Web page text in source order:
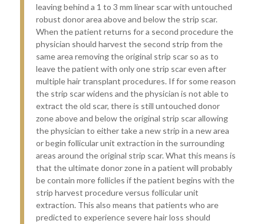
leaving behind a 1 to 3 mm linear scar with untouched
robust donor area above and below the strip scar.
When the patient returns for a second procedure the
physician should harvest the second strip from the
same area removing the original strip scar so as to
leave the patient with only one strip scar even after
multiple hair transplant procedures. If for some reason
the strip scar widens and the physician is not able to
extract the old scar, there is still untouched donor
zone above and below the original strip scar allowing
the physician to either take a new strip in a new area
or begin follicular unit extraction in the surrounding
areas around the original strip scar. What this means is
that the ultimate donor zone in a patient will probably
be contain more follicles if the patient begins with the
strip harvest procedure versus follicular unit
extraction. This also means that patients who are
predicted to experience severe hair loss should